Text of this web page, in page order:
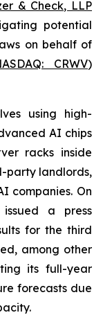
& Check, LLP
potential
on behalf of
CRWV)
using high-
AI chips
racks inside
party landlords,
companies. On
issued a press
for the third
among other
its full-year
forecasts due